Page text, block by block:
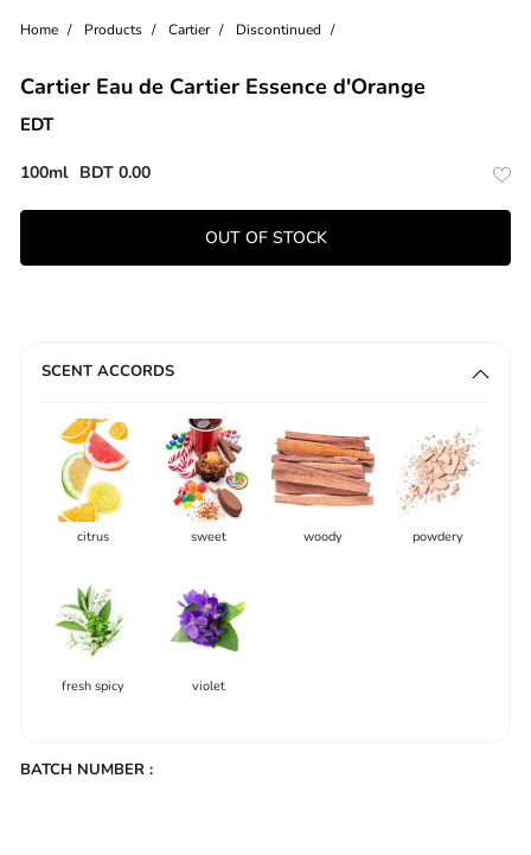
Home Products Cartier Discontinued
Cartier Eau de Cartier Essence d'Orange
EDT
100ml BDT 0.00
OUT OF STOCK
SCENT ACCORDS
citrus sweet woody powdery
fresh spicy violet
BATCH NUMBER :